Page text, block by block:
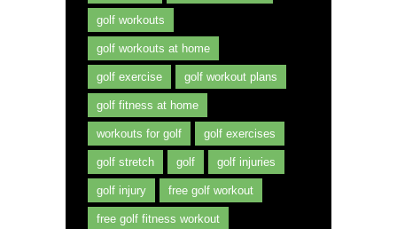
golf workouts
golf workouts at home
golf exercise golf workout plans
golf fitness at home
workouts for golf golf exercises
golf stretch golf golf injuries
golf injury free golf workout
free golf fitness workout